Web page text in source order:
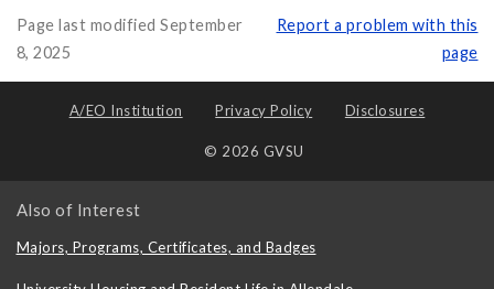
Page last modified September
8, 2025
Report a problem with this
page
A/EO Institution Privacy Policy Disclosures
© 2026 GVSU
Also of Interest
Majors, Programs, Certificates, and Badges